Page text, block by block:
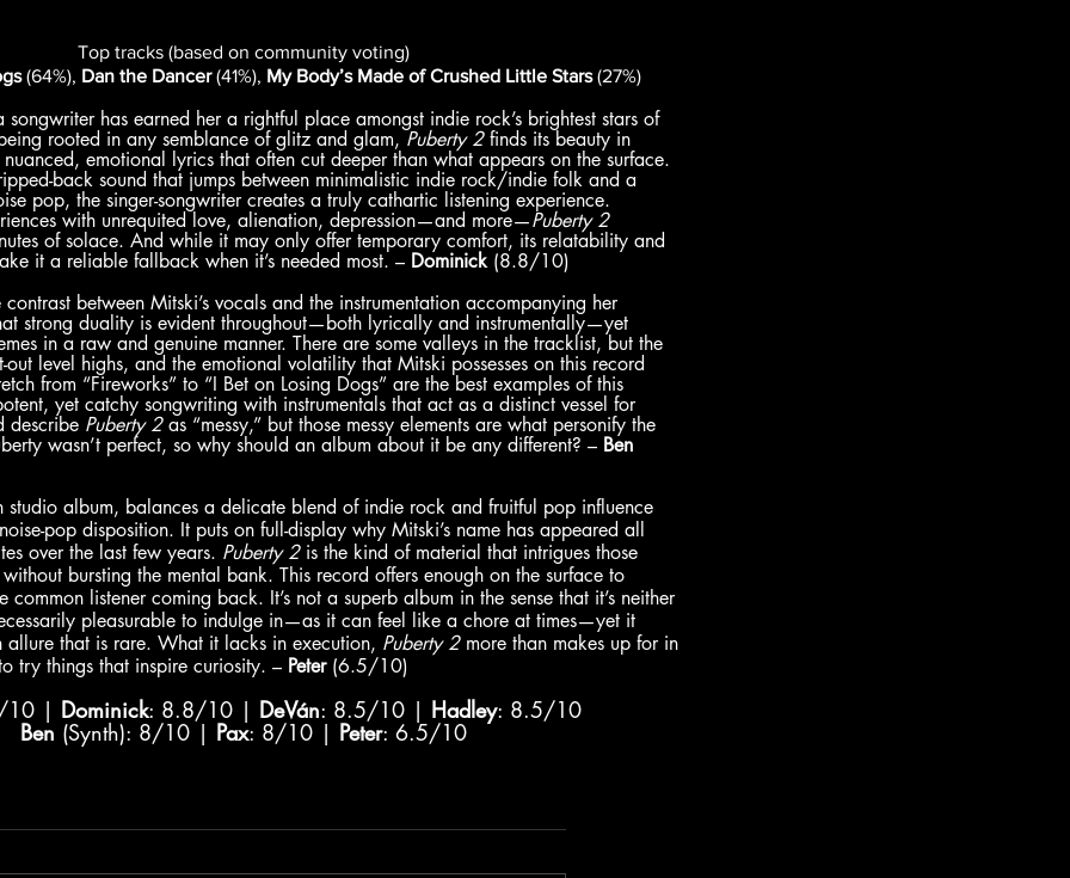
Top tracks (based on community voting)
(64%), Dan the Dancer (41%), My Body’s Made of Crushed Little Stars (27%)
songwriter has earned her a rightful place amongst indie rock’s brightest stars of
rooted in any semblance of glitz and glam, Puberty 2 finds its beauty in
emotional lyrics that often cut deeper than what appears on the surface.
back sound that jumps between minimalistic indie rock/indie folk and a
pop, the singer-songwriter creates a truly cathartic listening experience.
with unrequited love, alienation, depression—and more—Puberty 2
of solace. And while it may only offer temporary comfort, its relatability and
it a reliable fallback when it’s needed most. – Dominick (8.8/10)
between Mitski’s vocals and the instrumentation accompanying her
strong duality is evident throughout—both lyrically and instrumentally—yet
in a raw and genuine manner. There are some valleys in the tracklist, but the
out level highs, and the emotional volatility that Mitski possesses on this record
from “Fireworks” to “I Bet on Losing Dogs” are the best examples of this
yet catchy songwriting with instrumentals that act as a distinct vessel for
describe Puberty 2 as “messy,” but those messy elements are what personify the
wasn’t perfect, so why should an album about it be any different? – Ben
studio album, balances a delicate blend of indie rock and fruitful pop influence
pop disposition. It puts on full-display why Mitski’s name has appeared all
over the last few years. Puberty 2 is the kind of material that intrigues those
bursting the mental bank. This record offers enough on the surface to
common listener coming back. It’s not a superb album in the sense that it’s neither
pleasurable to indulge in—as it can feel like a chore at times—yet it
that is rare. What it lacks in execution, Puberty 2 more than makes up for in
try things that inspire curiosity. – Peter (6.5/10)
10 | Dominick: 8.8/10 | DeVán: 8.5/10 | Hadley: 8.5/10
Ben (Synth): 8/10 | Pax: 8/10 | Peter: 6.5/10